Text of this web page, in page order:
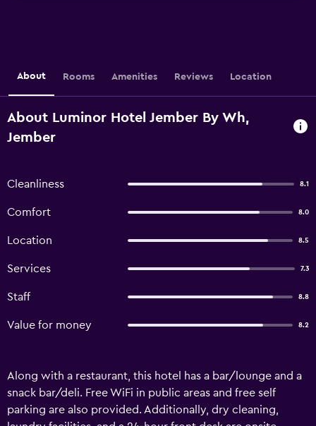
About Rooms Amenities Reviews Location
About Luminor Hotel Jember By Wh,
Jember
Cleanliness 8.1
Comfort 8.0
Location 8.5
Services 7.3
Staff 8.8
Value for money 8.2
Along with a restaurant, this hotel has a bar/lounge and a
snack bar/deli. Free WiFi in public areas and free self
parking are also provided. Additionally, dry cleaning,